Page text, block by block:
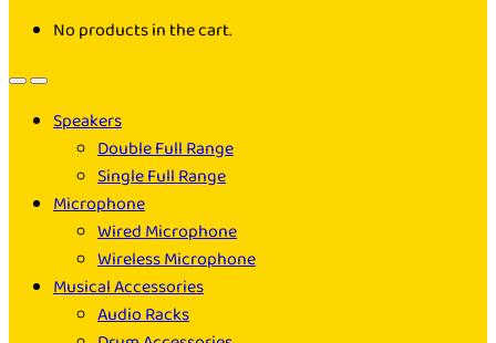
No products in the cart.
Speakers
Double Full Range
Single Full Range
Microphone
Wired Microphone
Wireless Microphone
Musical Accessories
Audio Racks